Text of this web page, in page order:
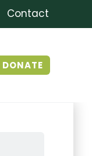
Contact
DONATE